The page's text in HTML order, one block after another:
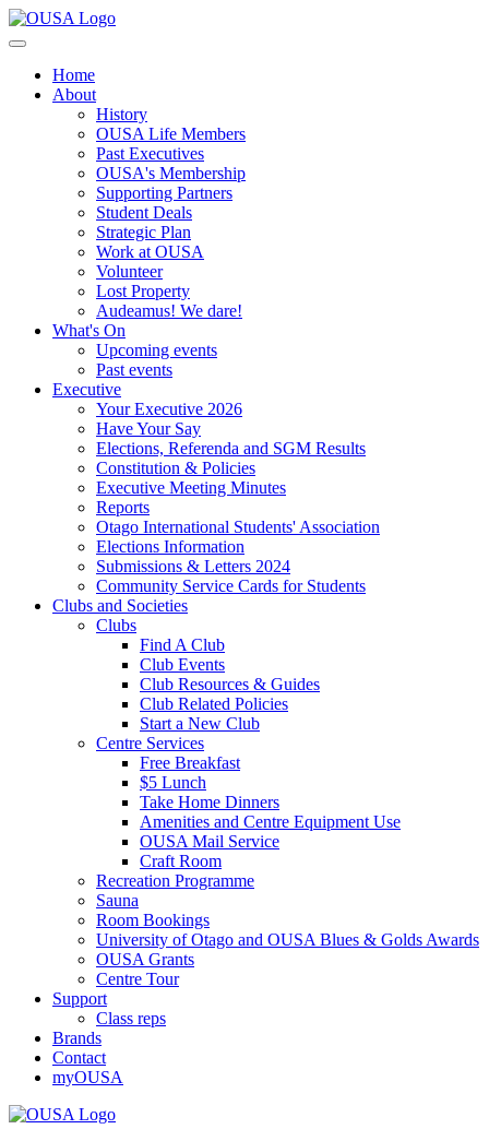
Home
About
History
OUSA Life Members
Past Executives
OUSA's Membership
Supporting Partners
Student Deals
Strategic Plan
Work at OUSA
Volunteer
Lost Property
Audeamus! We dare!
What's On
Upcoming events
Past events
Executive
Your Executive 2026
Have Your Say
Elections, Referenda and SGM Results
Constitution & Policies
Executive Meeting Minutes
Reports
Otago International Students' Association
Elections Information
Submissions & Letters 2024
Community Service Cards for Students
Clubs and Societies
Clubs
Find A Club
Club Events
Club Resources & Guides
Club Related Policies
Start a New Club
Centre Services
Free Breakfast
$5 Lunch
Take Home Dinners
Amenities and Centre Equipment Use
OUSA Mail Service
Craft Room
Recreation Programme
Sauna
Room Bookings
University of Otago and OUSA Blues & Golds Awards
OUSA Grants
Centre Tour
Support
Class reps
Brands
Contact
myOUSA